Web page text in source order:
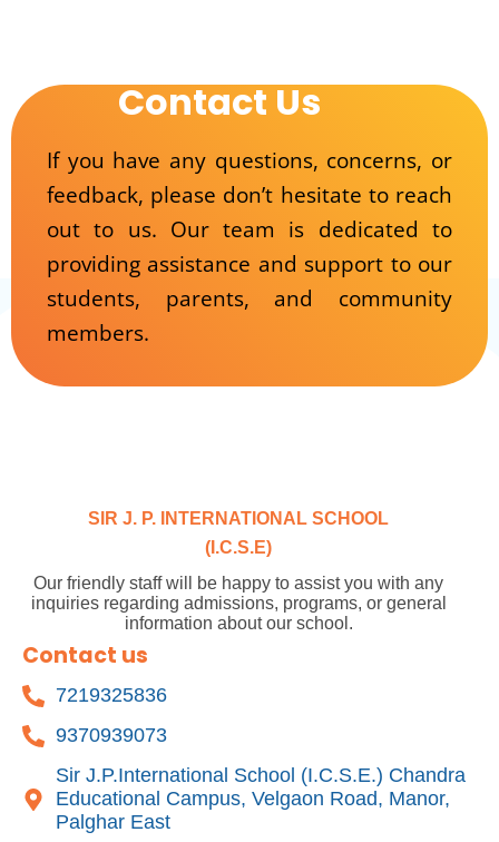
Contact Us
If you have any questions, concerns, or
feedback, please don’t hesitate to reach
out to us. Our team is dedicated to
providing assistance and support to our
students, parents, and community
members.
SIR J. P. INTERNATIONAL SCHOOL
(I.C.S.E)
Our friendly staff will be happy to assist you with any
inquiries regarding admissions, programs, or general
information about our school.
Contact us
7219325836
9370939073
Sir J.P.International School (I.C.S.E.) Chandra
Educational Campus, Velgaon Road, Manor,
Palghar East